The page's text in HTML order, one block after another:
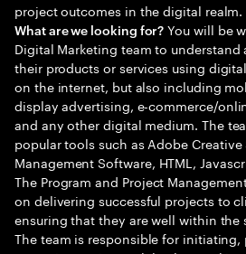
project outcomes in the digital realm.
What are we looking for? You will be
Digital Marketing team to
their products or services using
on the internet, but also including
display advertising, e-commerce/
and any other digital medium. The
popular tools such as Adobe
Management Software, HTML,
The Program and Project
on delivering successful projects to
ensuring that they are well within the
The team is responsible for